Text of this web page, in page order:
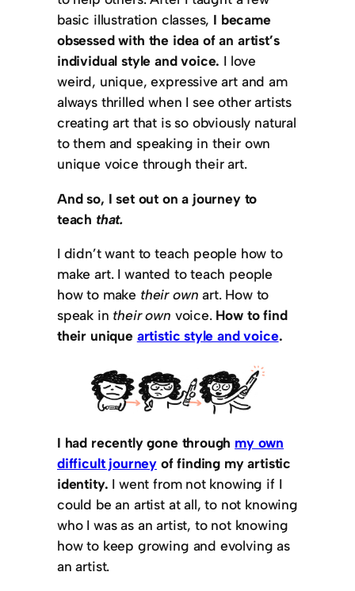
basic illustration classes, I became
obsessed with the idea of an artist’s
individual style and voice. I love
weird, unique, expressive art and am
always thrilled when I see other artists
creating art that is so obviously natural
to them and speaking in their own
unique voice through their art.
And so, I set out on a journey to
teach that.
I didn’t want to teach people how to
make art. I wanted to teach people
how to make their own art. How to
speak in their own voice. How to find
their unique artistic style and voice.
I had recently gone through my own
difficult journey of finding my artistic
identity. I went from not knowing if I
could be an artist at all, to not knowing
who I was as an artist, to not knowing
how to keep growing and evolving as
an artist.